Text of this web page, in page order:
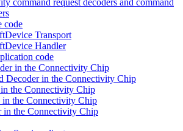
code
Transport
Handler
code
in the Connectivity Chip
Decoder in the Connectivity Chip
the Connectivity Chip
in the Connectivity Chip
in the Connectivity Chip